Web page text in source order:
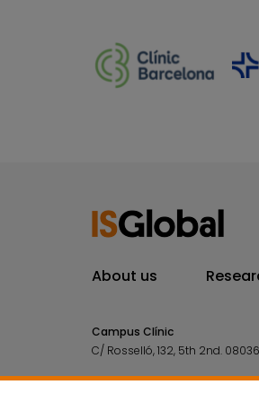
About us
Campus Clínic
C/ Rosselló, 132, 5th 2nd.
Campus Mar